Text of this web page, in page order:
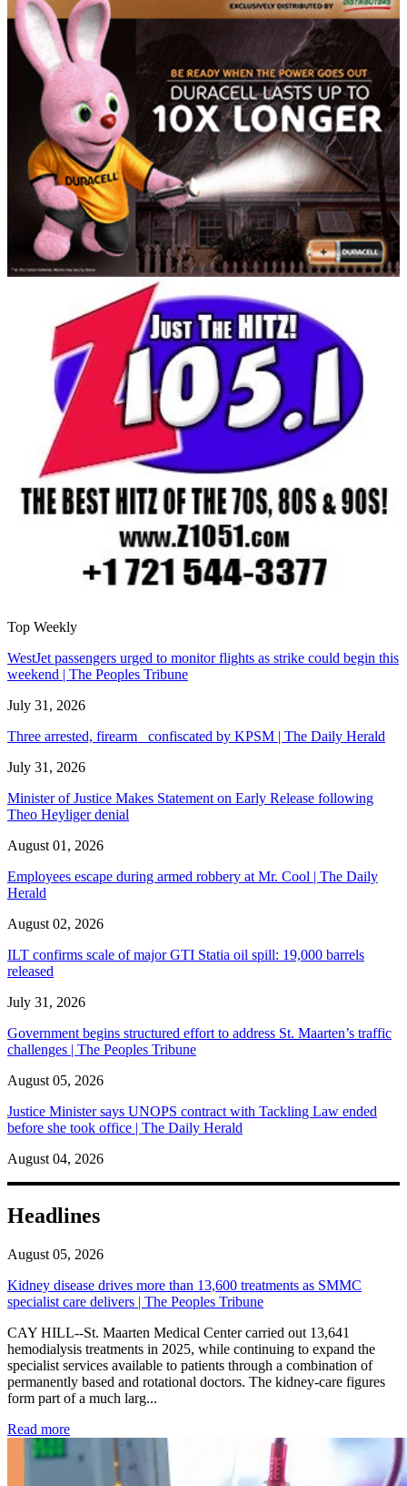
Top Weekly
WestJet passengers urged to monitor flights as strike could begin this
weekend | The Peoples Tribune
July 31, 2026
Three arrested, firearm confiscated by KPSM | The Daily Herald
July 31, 2026
Minister of Justice Makes Statement on Early Release following
Theo Heyliger denial
August 01, 2026
Employees escape during armed robbery at Mr. Cool | The Daily
Herald
August 02, 2026
ILT confirms scale of major GTI Statia oil spill: 19,000 barrels
released
July 31, 2026
Government begins structured effort to address St. Maarten’s traffic
challenges | The Peoples Tribune
August 05, 2026
Justice Minister says UNOPS contract with Tackling Law ended
before she took office | The Daily Herald
August 04, 2026
Headlines
August 05, 2026
Kidney disease drives more than 13,600 treatments as SMMC
specialist care delivers | The Peoples Tribune
CAY HILL--St. Maarten Medical Center carried out 13,641
hemodialysis treatments in 2025, while continuing to expand the
specialist services available to patients through a combination of
permanently based and rotational doctors. The kidney-care figures
form part of a much larg...
Read more: Kidney disease drives more than 13,600 treatments as